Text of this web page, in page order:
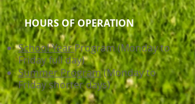
HOURS OF OPERATION
School YearProgram (Monday to
Friday full day)
Summer Program(Monday to
Friday shorter days)